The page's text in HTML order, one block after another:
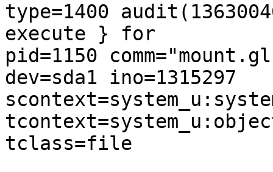
type=1400
execute } for
pid=1150
dev=sda1 ino=1315297
tclass=file